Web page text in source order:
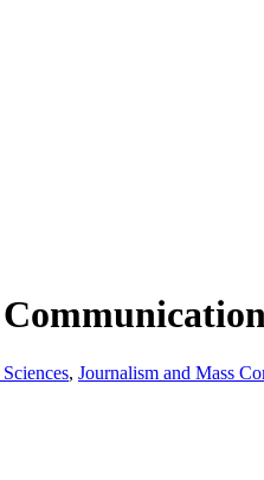
, Journalism and Mass